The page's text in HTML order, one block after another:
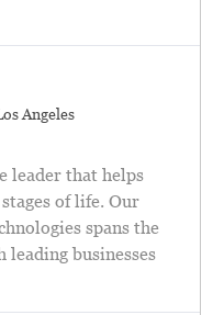
Angeles
leader that helps
of life. Our
spans the
businesses